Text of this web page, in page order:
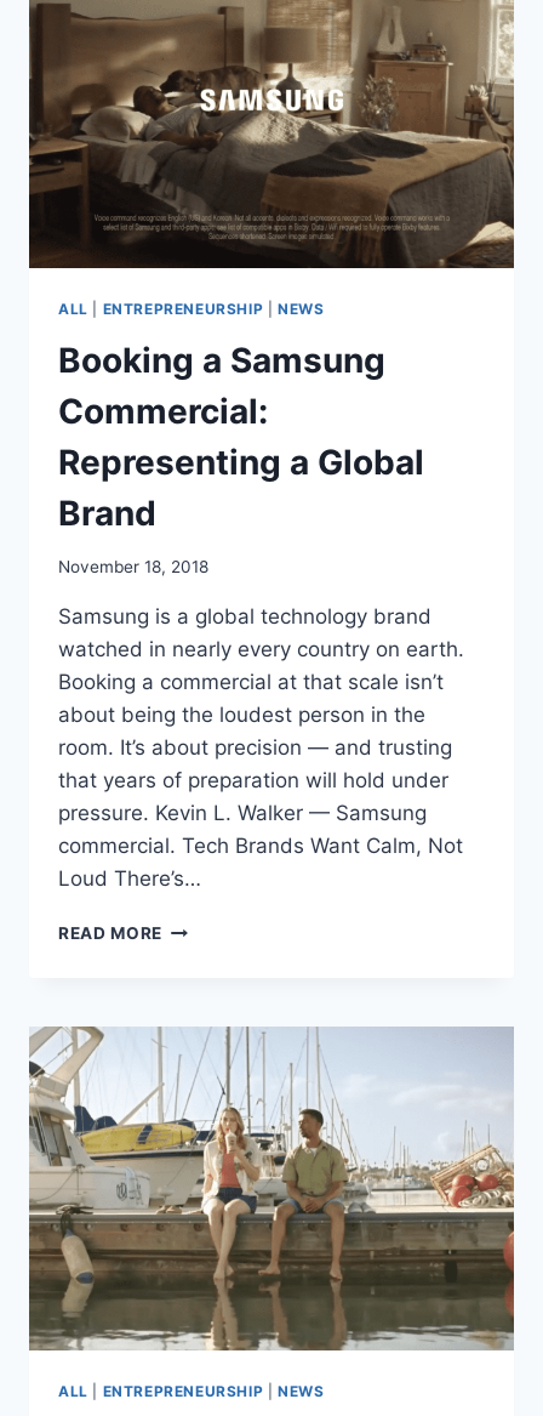
BOOK
ROLES
AND
PROUD
OF
IT
ALL ENTREPRENEURSHIP NEWS
Booking a Samsung
Commercial:
Representing a Global
Brand
November 18, 2018
Samsung is a global technology brand
watched in nearly every country on earth.
Booking a commercial at that scale isn’t
about being the loudest person in the
room. It’s about precision — and trusting
that years of preparation will hold under
pressure. Kevin L. Walker — Samsung
commercial. Tech Brands Want Calm, Not
Loud There’s…
READ MORE BOOKING
REPRESENTING
A
GLOBAL
BRAND
ALL ENTREPRENEURSHIP NEWS